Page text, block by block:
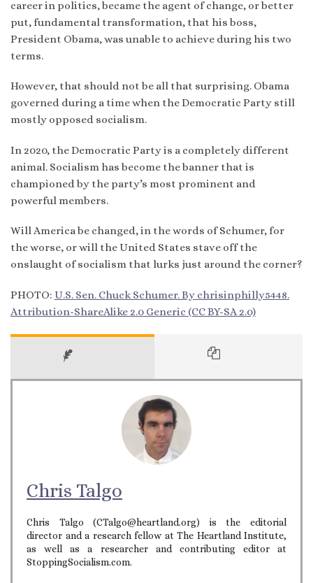
career in politics, became the agent of change, or better
put, fundamental transformation, that his boss,
President Obama, was unable to achieve during his two
terms.
However, that should not be all that surprising. Obama
governed during a time when the Democratic Party still
mostly opposed socialism.
In 2020, the Democratic Party is a completely different
animal. Socialism has become the banner that is
championed by the party’s most prominent and
powerful members.
Will America be changed, in the words of Schumer, for
the worse, or will the United States stave off the
onslaught of socialism that lurks just around the corner?
PHOTO: U.S. Sen. Chuck Schumer. By chrisinphilly5448.
Attribution-ShareAlike 2.0 Generic (CC BY-SA 2.0)
Chris Talgo
Chris Talgo (CTalgo@heartland.org) is the editorial
director and a research fellow at The Heartland Institute,
as well as a researcher and contributing editor at
StoppingSocialism.com.